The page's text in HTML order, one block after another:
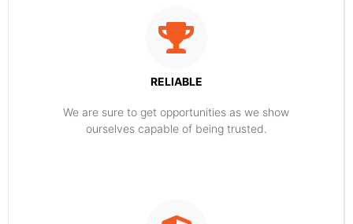
RELIABLE
​​We are sure to get opportunities as we show
ourselves capable of being trusted.